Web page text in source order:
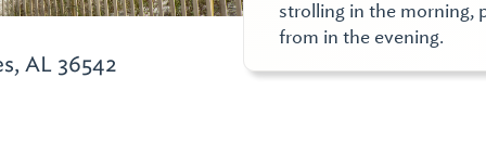
strolling in the morning,
from in the evening.
AL 36542